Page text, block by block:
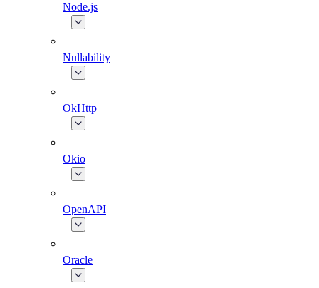
Node.js
Nullability
OkHttp
Okio
OpenAPI
Oracle